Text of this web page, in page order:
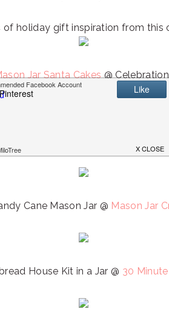
of holiday gift inspiration from this
Jar Santa Cakes@
Cane Mason Jar @ Mason Jar
House Kit in a Jar @ 30